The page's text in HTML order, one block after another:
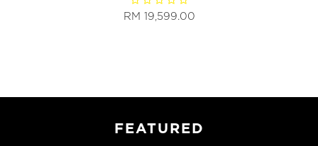
RM 19,599.00
FEATURED